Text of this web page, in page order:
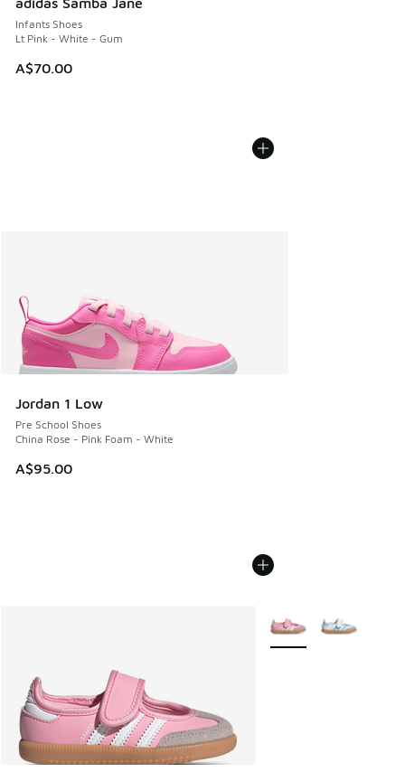
Infants Shoes
Lt Pink - White - Gum
A$70.00
Jordan 1 Low
Pre School Shoes
China Rose - Pink Foam - White
A$95.00
More Colors Available